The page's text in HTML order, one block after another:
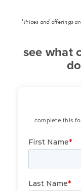
*Prices and offerings
see what
complete this